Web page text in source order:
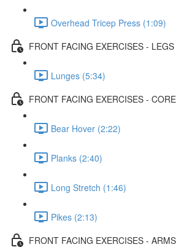
Overhead Tricep Press (1:09)
FRONT FACING EXERCISES - LEGS
Lunges (5:34)
FRONT FACING EXERCISES - CORE
Bear Hover (2:22)
Planks (2:40)
Long Stretch (1:46)
Pikes (2:13)
FRONT FACING EXERCISES - ARMS